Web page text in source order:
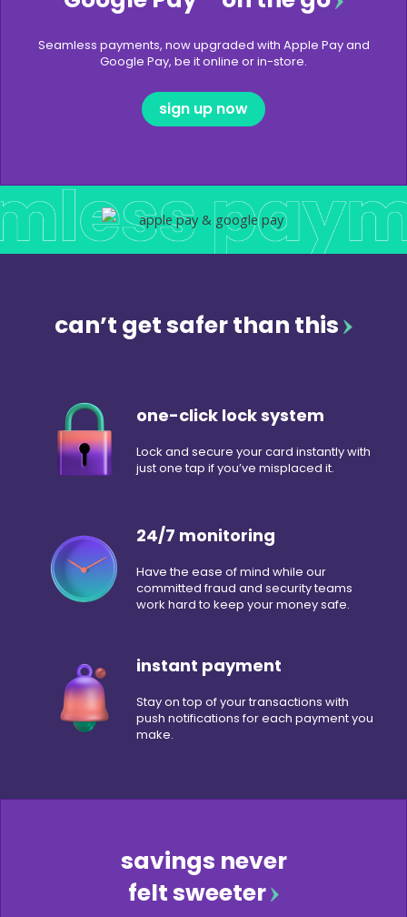
Seamless payments, now upgraded with Apple Pay and
Google Pay, be it online or in-store.
sign up now
can’t get safer than this
one-click lock system
Lock and secure your card instantly with
just one tap if you’ve misplaced it.
24/7 monitoring
Have the ease of mind while our
committed fraud and security teams
work hard to keep your money safe.
instant payment
Stay on top of your transactions with
push notifications for each payment you
make.
savings never
felt sweeter